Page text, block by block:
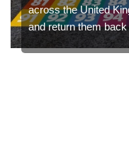
across the United
and return them